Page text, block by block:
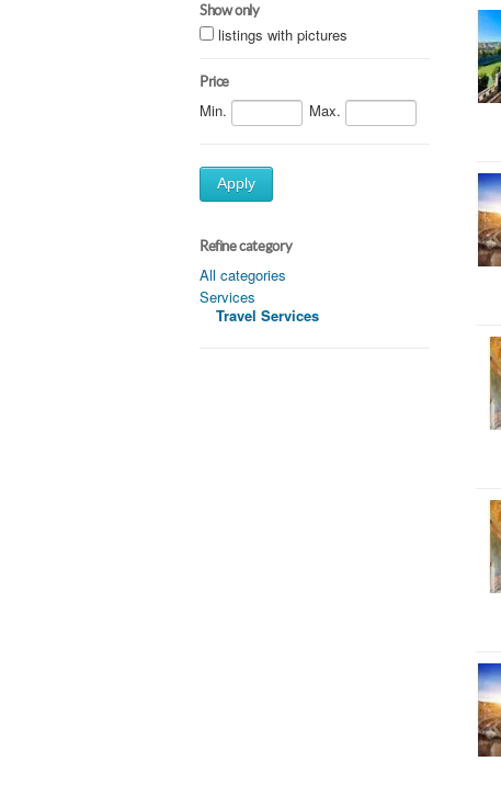
Show only
listings with pictures
Price
Min. Max.
Apply
Refine category
All categories
Services
Travel Services